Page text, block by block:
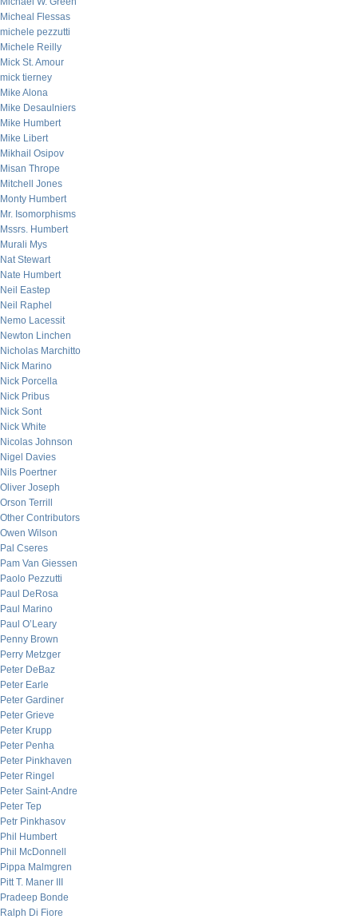
Micheal Flessas
michele pezzutti
Michele Reilly
Mick St. Amour
mick tierney
Mike Alona
Mike Desaulniers
Mike Humbert
Mike Libert
Mikhail Osipov
Misan Thrope
Mitchell Jones
Monty Humbert
Mr. Isomorphisms
Mssrs. Humbert
Murali Mys
Nat Stewart
Nate Humbert
Neil Eastep
Neil Raphel
Nemo Lacessit
Newton Linchen
Nicholas Marchitto
Nick Marino
Nick Porcella
Nick Pribus
Nick Sont
Nick White
Nicolas Johnson
Nigel Davies
Nils Poertner
Oliver Joseph
Orson Terrill
Other Contributors
Owen Wilson
Pal Cseres
Pam Van Giessen
Paolo Pezzutti
Paul DeRosa
Paul Marino
Paul O’Leary
Penny Brown
Perry Metzger
Peter DeBaz
Peter Earle
Peter Gardiner
Peter Grieve
Peter Krupp
Peter Penha
Peter Pinkhaven
Peter Ringel
Peter Saint-Andre
Peter Tep
Petr Pinkhasov
Phil Humbert
Phil McDonnell
Pippa Malmgren
Pitt T. Maner III
Pradeep Bonde
Ralph Di Fiore